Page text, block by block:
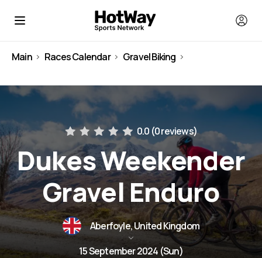
Main Races Calendar
Gravel Biking
0.0 (0 reviews)
Dukes Weekender
Gravel Enduro
Aberfoyle, United Kingdom
15 September 2024 (Sun)